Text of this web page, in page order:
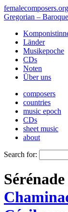
femalecomposers.org
Gregorian –
Länder
Musikepoche
CDs
Noten
Über uns
composers
countries
music epoch
CDs
sheet music
about
Search for: